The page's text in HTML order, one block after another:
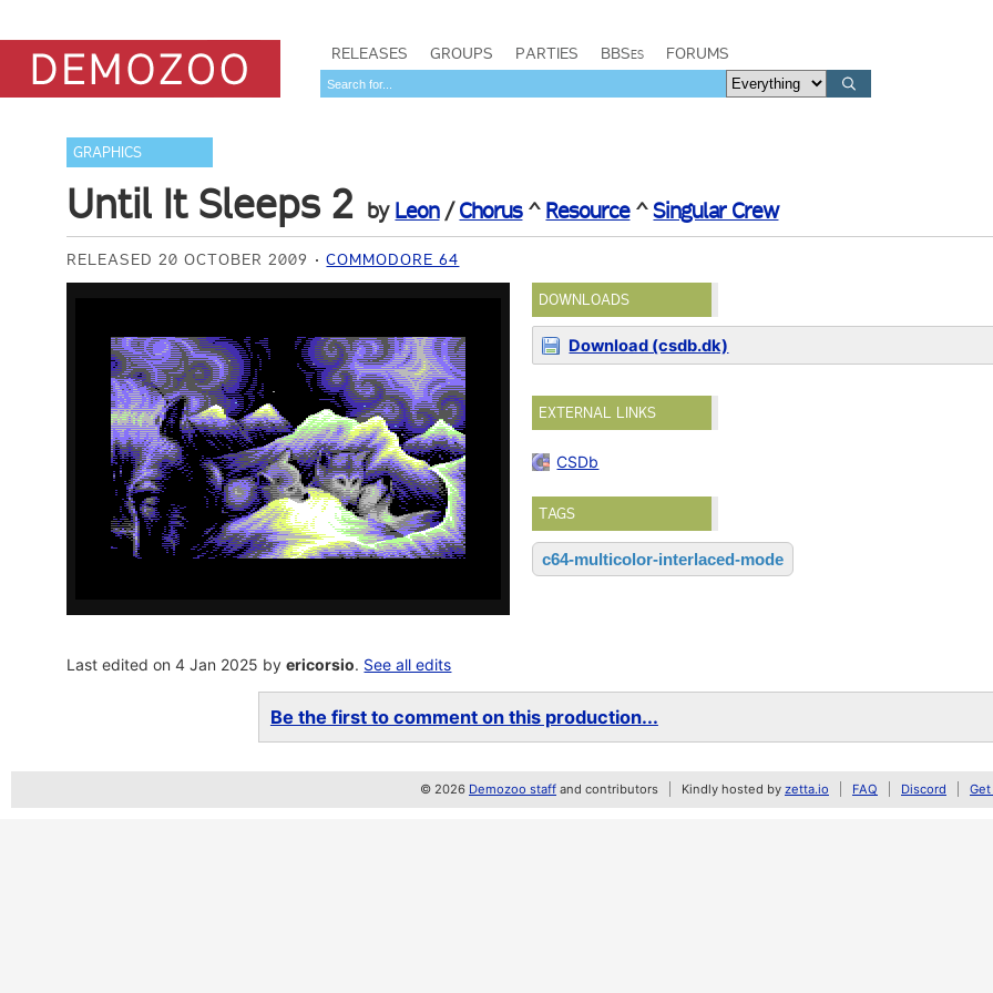
RELEASES GROUPS PARTIES BBSes FORUMS
GRAPHICS
Until It Sleeps 2 by Leon/Chorus^ Resource^Singular Crew
RELEASED 20 OCTOBER 2009 COMMODORE 64
DOWNLOADS
Download (csdb.dk)
EXTERNAL LINKS
CSDb
TAGS
c64-multicolor-interlaced-mode
Last edited on 4 Jan 2025 byericorsio. See all edits
Be the first to comment on this production...
© 2026 Demozoo staff and contributors Kindly hosted by zetta.io FAQ Discord